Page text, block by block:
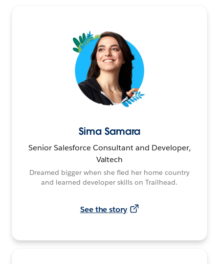
Sima Samara
Senior Salesforce Consultant and Developer,
Valtech
Dreamed bigger when she fled her home country
and learned developer skills on Trailhead.
See the story